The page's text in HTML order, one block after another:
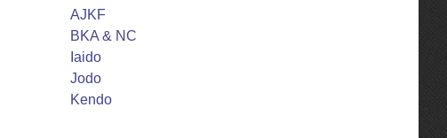
AJKF
BKA & NC
Iaido
Jodo
Kendo